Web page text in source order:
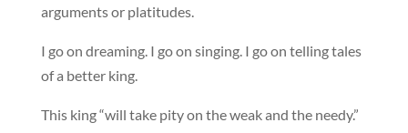
arguments or platitudes.
I go on dreaming. I go on singing. I go on telling tales
of a better king.
This king “will take pity on the weak and the needy.”